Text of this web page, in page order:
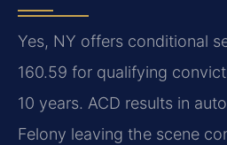
Yes, NY offers conditional
160.59 for qualifying
10 years. ACD results in
Felony leaving the scene